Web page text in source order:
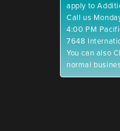
apply to
Call us
4:00 PM
7648
You can also
normal